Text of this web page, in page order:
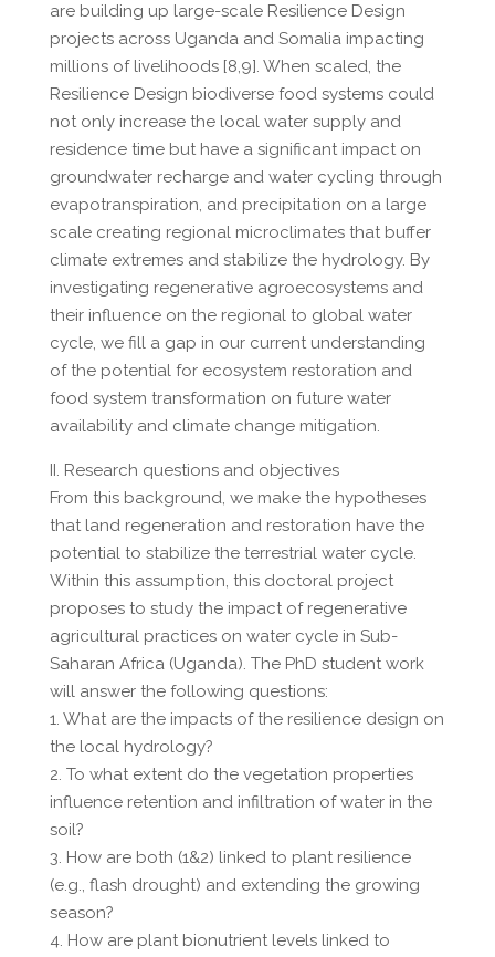
are building up large-scale Resilience Design
projects across Uganda and Somalia impacting
millions of livelihoods [8,9]. When scaled, the
Resilience Design biodiverse food systems could
not only increase the local water supply and
residence time but have a significant impact on
groundwater recharge and water cycling through
evapotranspiration, and precipitation on a large
scale creating regional microclimates that buffer
climate extremes and stabilize the hydrology. By
investigating regenerative agroecosystems and
their influence on the regional to global water
cycle, we fill a gap in our current understanding
of the potential for ecosystem restoration and
food system transformation on future water
availability and climate change mitigation.
II. Research questions and objectives
From this background, we make the hypotheses
that land regeneration and restoration have the
potential to stabilize the terrestrial water cycle.
Within this assumption, this doctoral project
proposes to study the impact of regenerative
agricultural practices on water cycle in Sub-
Saharan Africa (Uganda). The PhD student work
will answer the following questions:
1. What are the impacts of the resilience design on
the local hydrology?
2. To what extent do the vegetation properties
influence retention and infiltration of water in the
soil?
3. How are both (1&2) linked to plant resilience
(e.g., flash drought) and extending the growing
season?
4. How are plant bionutrient levels linked to